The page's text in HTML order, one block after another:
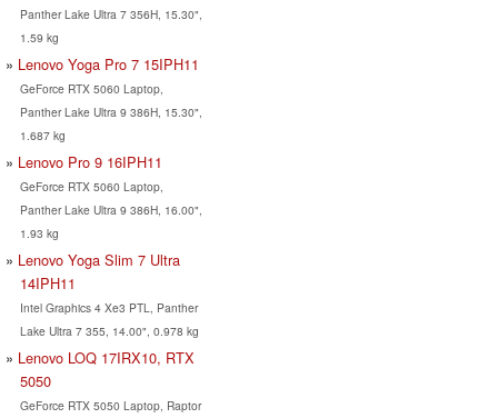
Panther Lake Ultra 7 356H, 15.30",
1.59 kg
Lenovo Yoga Pro 7 15IPH11
GeForce RTX 5060 Laptop,
Panther Lake Ultra 9 386H, 15.30",
1.687 kg
Lenovo Pro 9 16IPH11
GeForce RTX 5060 Laptop,
Panther Lake Ultra 9 386H, 16.00",
1.93 kg
Lenovo Yoga Slim 7 Ultra
14IPH11
Intel Graphics 4 Xe3 PTL, Panther
Lake Ultra 7 355, 14.00", 0.978 kg
Lenovo LOQ 17IRX10, RTX
5050
GeForce RTX 5050 Laptop, Raptor